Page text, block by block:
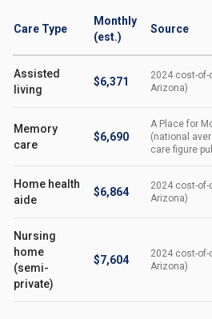
Care Type
Monthly
(est.)
Source
Assisted
living
$6,371
2024 cost-
Arizona)
Memory
care
$6,690
A Place for
(national
care figure
Home health
aide
$6,864
2024 cost-
Arizona)
Nursing
home
(semi-
private)
$7,604
2024 cost-
Arizona)